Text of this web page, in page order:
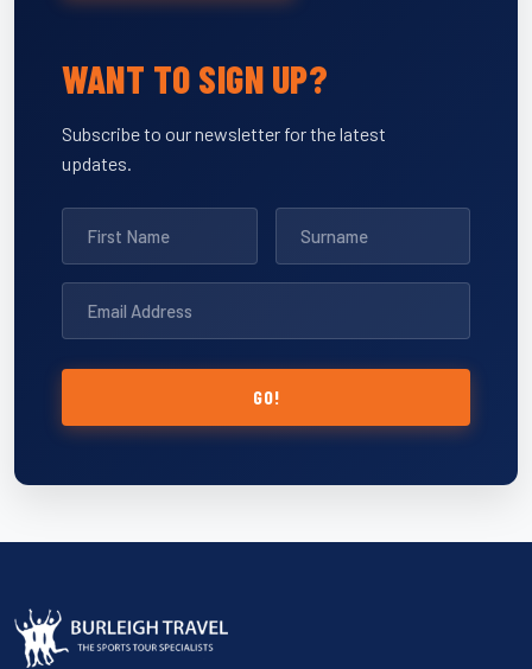
WANT TO SIGN UP?
Subscribe to our newsletter for the latest
updates.
GO!